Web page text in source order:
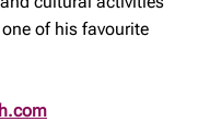
of his favourite